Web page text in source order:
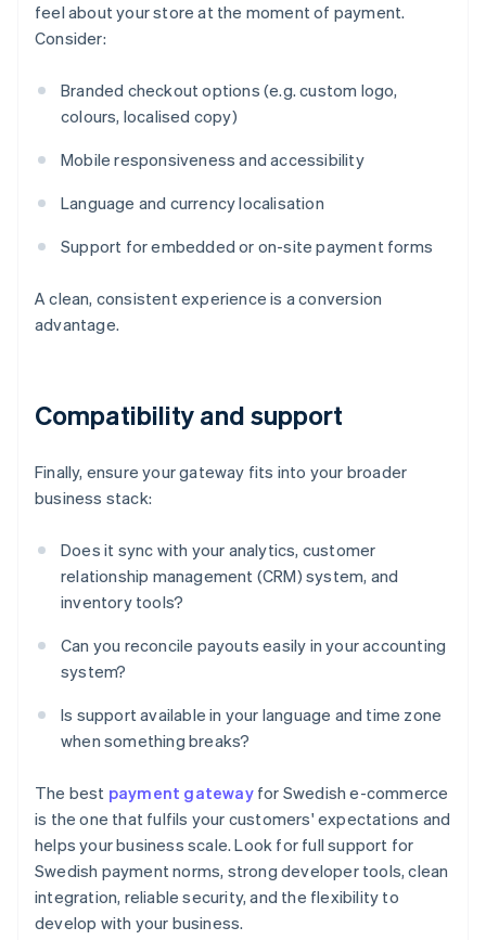
feel about your store at the moment of payment.
Consider:
Branded checkout options (e.g. custom logo,
colours, localised copy)
Mobile responsiveness and accessibility
Language and currency localisation
Support for embedded or on-site payment forms
A clean, consistent experience is a conversion
advantage.
Compatibility and support
Finally, ensure your gateway fits into your broader
business stack:
Does it sync with your analytics, customer
relationship management (CRM) system, and
inventory tools?
Can you reconcile payouts easily in your accounting
system?
Is support available in your language and time zone
when something breaks?
The best payment gatewayfor Swedish e-commerce
is the one that fulfils your customers' expectations and
helps your business scale. Look for full support for
Swedish payment norms, strong developer tools, clean
integration, reliable security, and the flexibility to
develop with your business.